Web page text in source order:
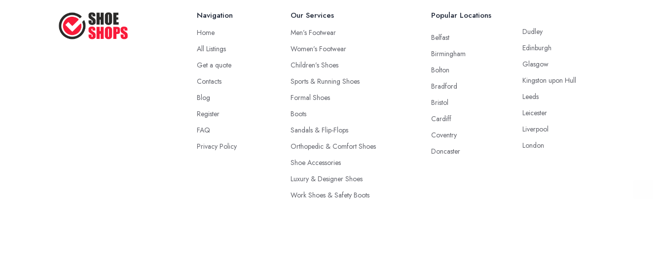
Navigation
Home
All Listings
Get a quote
Contacts
Blog
Register
FAQ
Privacy Policy
Our Services
Men’s Footwear
Women’s Footwear
Children’s Shoes
Sports & Running Shoes
Formal Shoes
Boots
Sandals & Flip-Flops
Orthopedic & Comfort Shoes
Shoe Accessories
Luxury & Designer Shoes
Work Shoes & Safety Boots
Popular Locations
Belfast
Birmingham
Bolton
Bradford
Bristol
Cardiff
Coventry
Doncaster
Dudley
Edinburgh
Glasgow
Kingston upon Hull
Leeds
Leicester
Liverpool
London